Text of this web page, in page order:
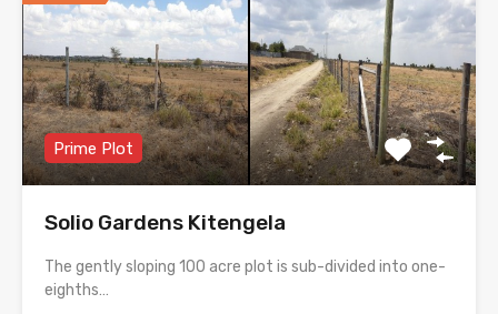
Prime Plot
Solio Gardens Kitengela
The gently sloping 100 acre plot is sub-divided into one-
eighths…